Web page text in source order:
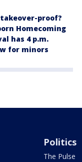
proof?
Homecoming
has 4 p.m.
for minors
Politics
The Pulse